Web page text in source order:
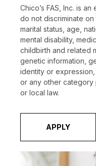
Chico’s FAS, Inc. is
do not discriminate
marital status, age,
mental disability,
childbirth and related
genetic information,
identity or expression,
or any other category
or local law.
APPLY